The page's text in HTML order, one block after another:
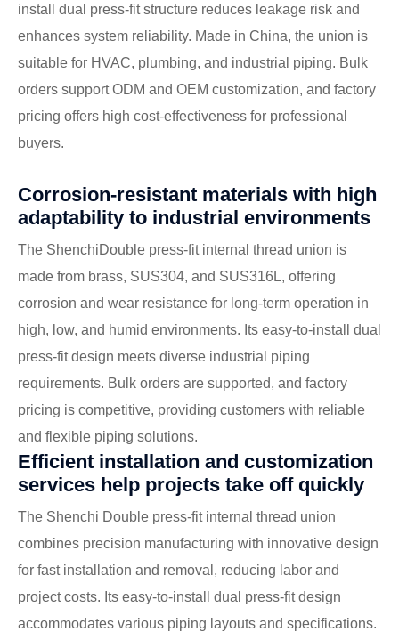
install dual press-fit structure reduces leakage risk and
enhances system reliability. Made in China, the union is
suitable for HVAC, plumbing, and industrial piping. Bulk
orders support ODM and OEM customization, and factory
pricing offers high cost-effectiveness for professional
buyers.
Corrosion-resistant materials with high
adaptability to industrial environments
The ShenchiDouble press-fit internal thread union is
made from brass, SUS304, and SUS316L, offering
corrosion and wear resistance for long-term operation in
high, low, and humid environments. Its easy-to-install dual
press-fit design meets diverse industrial piping
requirements. Bulk orders are supported, and factory
pricing is competitive, providing customers with reliable
and flexible piping solutions.
Efficient installation and customization
services help projects take off quickly
The Shenchi Double press-fit internal thread union
combines precision manufacturing with innovative design
for fast installation and removal, reducing labor and
project costs. Its easy-to-install dual press-fit design
accommodates various piping layouts and specifications.